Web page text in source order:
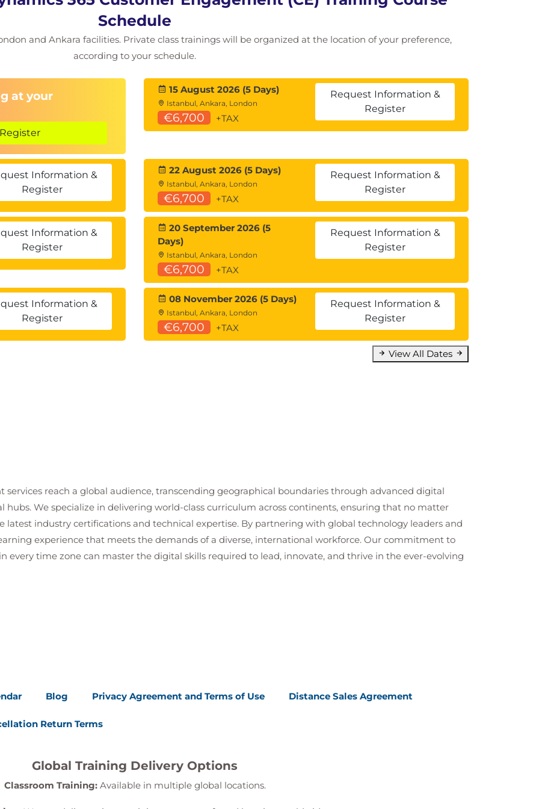
365 Offerings
permits)
to a Child Table Form
Schedule
and Ankara facilities. Private class trainings will be organized at the location of your preference,
according to your schedule.
at your
15 August 2026 (5 Days)
Istanbul, Ankara, London
€6,700 +TAX
Request Information &
Register
Information &
Register
22 August 2026 (5 Days)
Istanbul, Ankara, London
€6,700 +TAX
Request Information &
Register
Information &
Register
20 September 2026 (5
Days)
Istanbul, Ankara, London
€6,700 +TAX
Request Information &
Register
Information &
Register
08 November 2026 (5 Days)
Istanbul, Ankara, London
€6,700 +TAX
Request Information &
Register
View All Dates
reach a global audience, transcending geographical boundaries through advanced digital
We specialize in delivering world-class curriculum across continents, ensuring that no matter
latest industry certifications and technical expertise. By partnering with global technology leaders and
experience that meets the demands of a diverse, international workforce. Our commitment to
every time zone can master the digital skills required to lead, innovate, and thrive in the ever-evolving
Blog Privacy Agreement and Terms of Use Distance Sales Agreement
Return Terms
Global Training Delivery Options
Classroom Training:Available in multiple global locations.